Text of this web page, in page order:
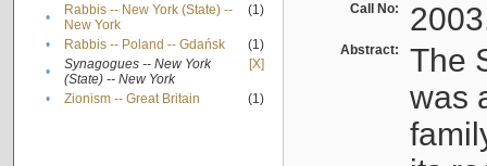
•
Rabbis -- New York (State) --
New York
(1)
• Rabbis -- Poland -- Gdańsk
(1)
•
Synagogues -- New York
(State) -- New York
[X]
• Zionism -- Great Britain (1)
Call No:
Abstract:
The
was